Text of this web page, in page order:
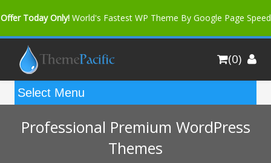
Offer Today Only! World's Fastest WP Theme By Google Page Speed
Bfast Mag Pro Buy Now for only $35. More Discount: 10%
(0)
Professional Premium WordPress
Themes